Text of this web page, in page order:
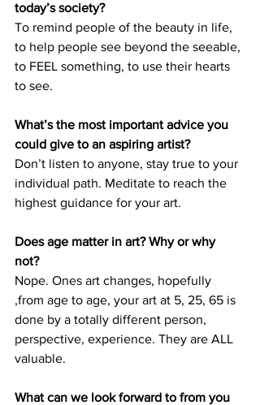
today’s society?
To remind people of the beauty in life,
to help people see beyond the seeable,
to FEEL something, to use their hearts
to see.
What’s the most important advice you
could give to an aspiring artist?
Don’t listen to anyone, stay true to your
individual path. Meditate to reach the
highest guidance for your art.
Does age matter in art? Why or why
not?
Nope. Ones art changes, hopefully
,from age to age, your art at 5, 25, 65 is
done by a totally different person,
perspective, experience. They are ALL
valuable.
What can we look forward to from you